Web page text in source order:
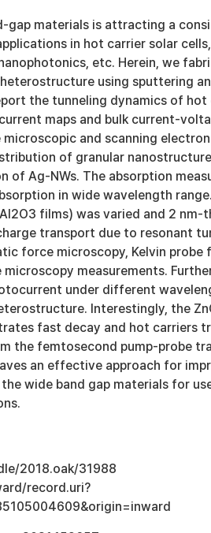
gap materials is attracting a
in hot carrier solar
etc. Herein, we
using sputtering
the tunneling dynamics of hot
maps and bulk current-
and scanning
of granular
of Ag-NWs. The absorption
in wide wavelength
films) was varied and 2 nm-
transport due to resonant
force microscopy, Kelvin probe
measurements.
under different
Interestingly, the
fast decay and hot carriers
the femtosecond pump-probe
an effective approach for
wide band gap materials for
2018.oak/31988
record.uri?